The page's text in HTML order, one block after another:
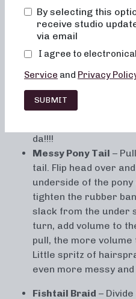
Getting tired of buns and
variations to spice up your
but sure to impress!
down, and start a
your neck and braid
head. Take the braid
da!!!!
Messy Pony Tail –
tail. Flip head over
underside of the
tighten the rubber
slack from the under
turn, add volume to
pull, the more
Little spritz of
even more messy and
Fishtail Braid –
By selecting this
receive studio
via email
I agree to
Service and Privacy
SUBMIT